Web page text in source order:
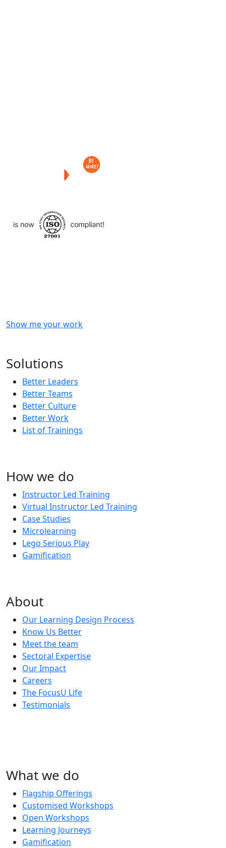
Show me your work
Solutions
Better Leaders
Better Teams
Better Culture
Better Work
List of Trainings
How we do
Instructor Led Training
Virtual Instructor Led Training
Case Studies
Microlearning
Lego Serious Play
Gamification
About
Our Learning Design Process
Know Us Better
Meet the team
Sectoral Expertise
Our Impact
Careers
The FocusU Life
Testimonials
What we do
Flagship Offerings
Customised Workshops
Open Workshops
Learning Journeys
Gamification